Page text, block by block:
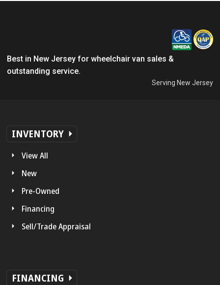
Best in New Jersey for wheelchair van sales &
outstanding service.
Serving New Jersey
INVENTORY
View All
New
Pre-Owned
Financing
Sell/Trade Appraisal
FINANCING